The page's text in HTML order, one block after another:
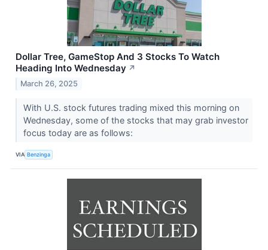
Dollar Tree, GameStop And 3 Stocks To Watch
Heading Into Wednesday ↗
March 26, 2025
With U.S. stock futures trading mixed this morning on
Wednesday, some of the stocks that may grab investor
focus today are as follows:
VIA Benzinga